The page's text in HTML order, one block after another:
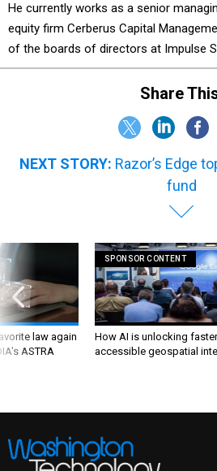
He currently works as a senior
equity firm Cerberus Capital
of the boards of directors at Impulse
Share
NEXT STORY: Razor’s Edge
fund
law again
ASTRA
SPONSOR CONTENT
How AI is unlocking
accessible geospatial